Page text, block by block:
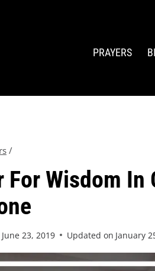
PRAYERS
/
For Wisdom
June 23, 2019 Updated on January